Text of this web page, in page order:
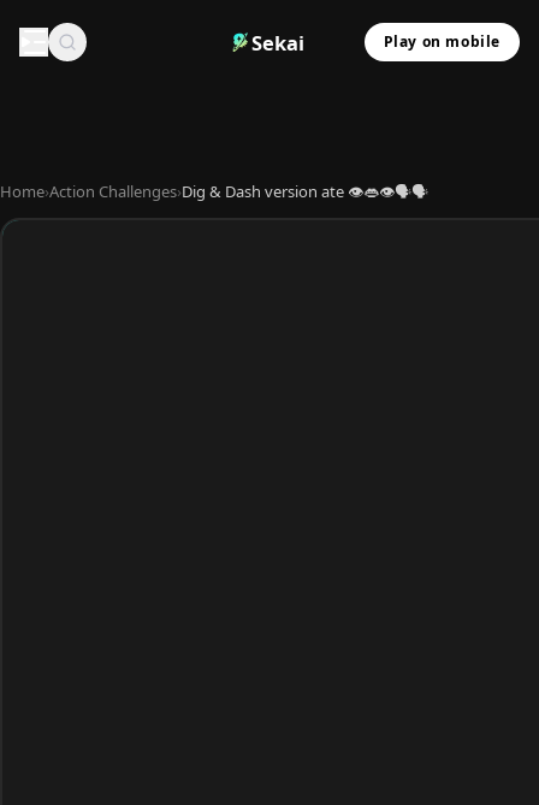
Sekai Play on mobile
Home›Action Challenges›Dig & Dash version ate 👁️👄👁️🗣️🗣️